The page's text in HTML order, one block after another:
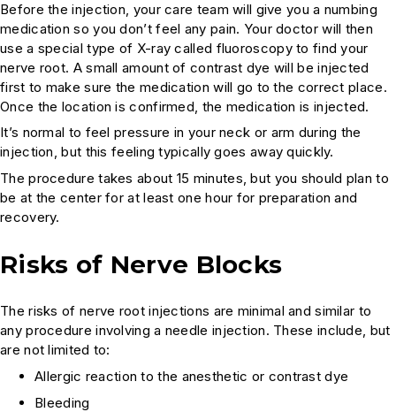
Before the injection, your care team will give you a numbing
medication so you don’t feel any pain. Your doctor will then
use a special type of X-ray called fluoroscopy to find your
nerve root. A small amount of contrast dye will be injected
first to make sure the medication will go to the correct place.
Once the location is confirmed, the medication is injected.
It’s normal to feel pressure in your neck or arm during the
injection, but this feeling typically goes away quickly.
The procedure takes about 15 minutes, but you should plan to
be at the center for at least one hour for preparation and
recovery.
Risks of Nerve Blocks
The risks of nerve root injections are minimal and similar to
any procedure involving a needle injection. These include, but
are not limited to:
Allergic reaction to the anesthetic or contrast dye
Bleeding